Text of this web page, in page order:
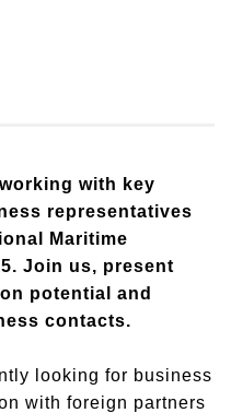
with key
representatives
Maritime
Join us, present
potential and
contacts.
looking for business
with foreign partners